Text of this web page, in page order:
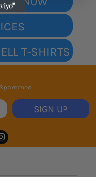
T-SHIRTS
SIGN UP